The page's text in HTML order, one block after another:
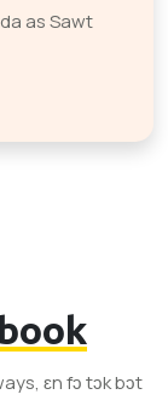
as Sawt
ɛn fɔ tɔk bɔt